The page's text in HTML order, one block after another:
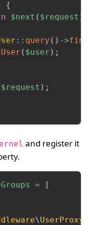
{
$next ( $request )
:: query ( ) ->
( $user ) ;
$request ) ;
and register it
=
[
\UserProxy